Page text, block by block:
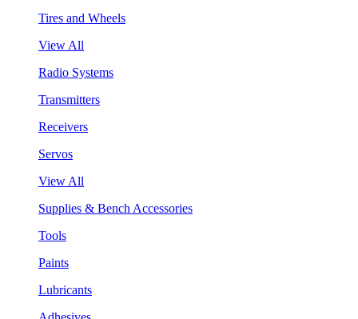
Tires and Wheels
View All
Radio Systems
Transmitters
Receivers
Servos
View All
Supplies & Bench Accessories
Tools
Paints
Lubricants